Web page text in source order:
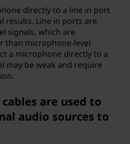
directly to a line in port
results. Line in ports are
signals, which are
than microphone-level
a microphone directly to a
may be weak and require
are used to
audio sources to